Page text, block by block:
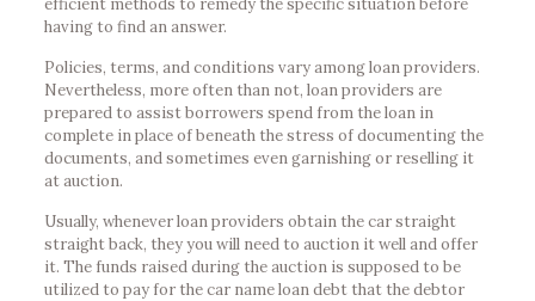
efficient methods to remedy the specific situation before
having to find an answer.
Policies, terms, and conditions vary among loan providers.
Nevertheless, more often than not, loan providers are
prepared to assist borrowers spend from the loan in
complete in place of beneath the stress of documenting the
documents, and sometimes even garnishing or reselling it
at auction.
Usually, whenever loan providers obtain the car straight
straight back, they you will need to auction it well and offer
it. The funds raised during the auction is supposed to be
utilized to pay for the car name loan debt that the debtor